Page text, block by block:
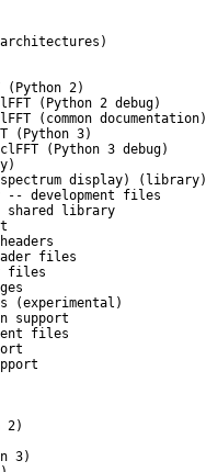
(Python 2)
(Python 2 debug)
(common documentation)
(Python 3)
(Python 3 debug)
spectrum display) (library)
-- development files
shared library
files
files
(experimental)
support
files
2)
3)